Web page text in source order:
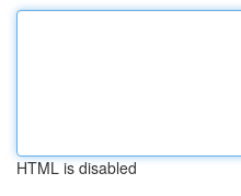
HTML is disabled